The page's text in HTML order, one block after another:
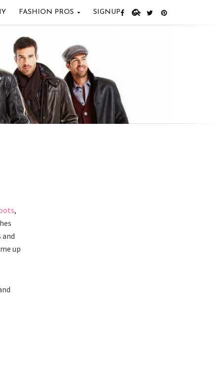
FASHION PROS SIGNUP
,
up